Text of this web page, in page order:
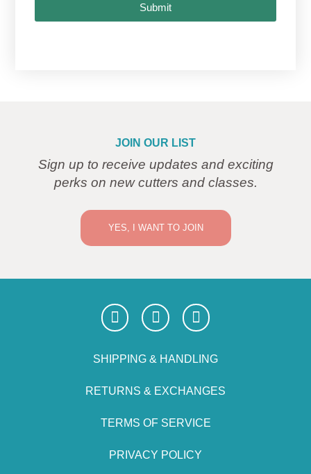
Submit
JOIN OUR LIST
Sign up to receive updates and exciting
perks on new cutters and classes.
YES, I WANT TO JOIN
SHIPPING & HANDLING
RETURNS & EXCHANGES
TERMS OF SERVICE
PRIVACY POLICY